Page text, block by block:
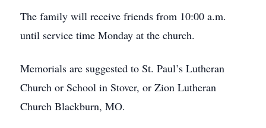
The family will receive friends from 10:00 a.m.
until service time Monday at the church.
Memorials are suggested to St. Paul’s Lutheran
Church or School in Stover, or Zion Lutheran
Church Blackburn, MO.